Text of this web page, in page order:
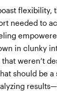
flexibility,
needed to
in clunky
weren’t
should be